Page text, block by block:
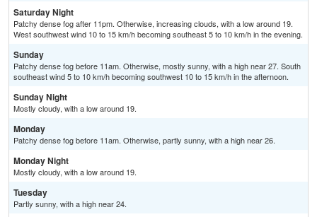
Saturday Night
Patchy dense fog after 11pm. Otherwise, increasing clouds, with a low around 19.
West southwest wind 10 to 15 km/h becoming southeast 5 to 10 km/h in the evening.
Sunday
Patchy dense fog before 11am. Otherwise, mostly sunny, with a high near 27. South
southeast wind 5 to 10 km/h becoming southwest 10 to 15 km/h in the afternoon.
Sunday Night
Mostly cloudy, with a low around 19.
Monday
Patchy dense fog before 11am. Otherwise, partly sunny, with a high near 26.
Monday Night
Mostly cloudy, with a low around 19.
Tuesday
Partly sunny, with a high near 24.